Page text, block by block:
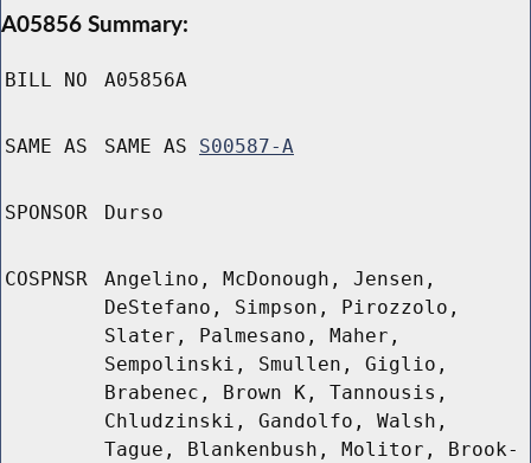
A05856 Summary:
BILL NO A05856A
SAME AS SAME AS S00587-A
SPONSOR Durso
COSPNSR
Angelino, McDonough, Jensen,
DeStefano, Simpson, Pirozzolo,
Slater, Palmesano, Maher,
Sempolinski, Smullen, Giglio,
Brabenec, Brown K, Tannousis,
Chludzinski, Gandolfo, Walsh,
Tague, Blankenbush, Molitor, Brook-